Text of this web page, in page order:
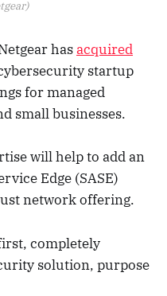
hasacquired
startup
for managed
small businesses.
will help to add an
Edge (SASE)
network offering.
completely
solution, purpose